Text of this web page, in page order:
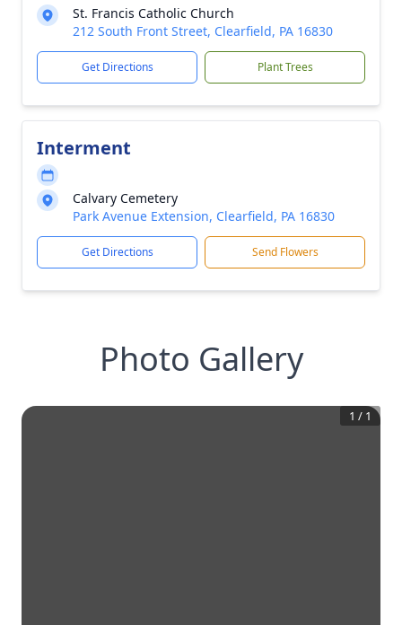
St. Francis Catholic Church
212 South Front Street, Clearfield, PA 16830
Get Directions Plant Trees
Interment
Calvary Cemetery
Park Avenue Extension, Clearfield, PA 16830
Get Directions Send Flowers
Photo Gallery
1 / 1